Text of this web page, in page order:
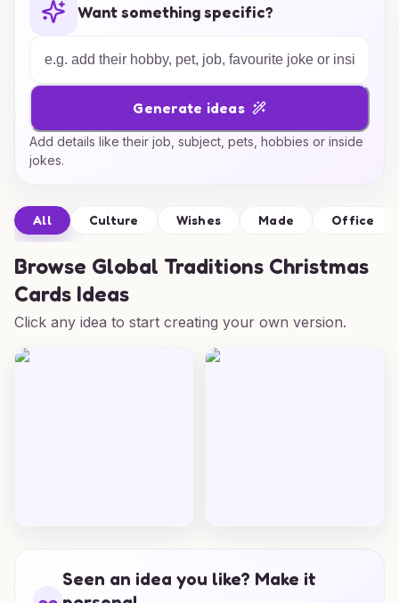
Want something specific?
Generate ideas
Add details like their job, subject, pets, hobbies or inside
jokes.
All Culture Wishes Made Office
Browse Global Traditions Christmas
Cards Ideas
Click any idea to start creating your own version.
Seen an idea you like? Make it